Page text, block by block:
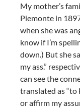
My mother’s
Piemonte in
when she was
know if I’m
down.) But she
my ass.”
can see the
translated as “to
or affirm my